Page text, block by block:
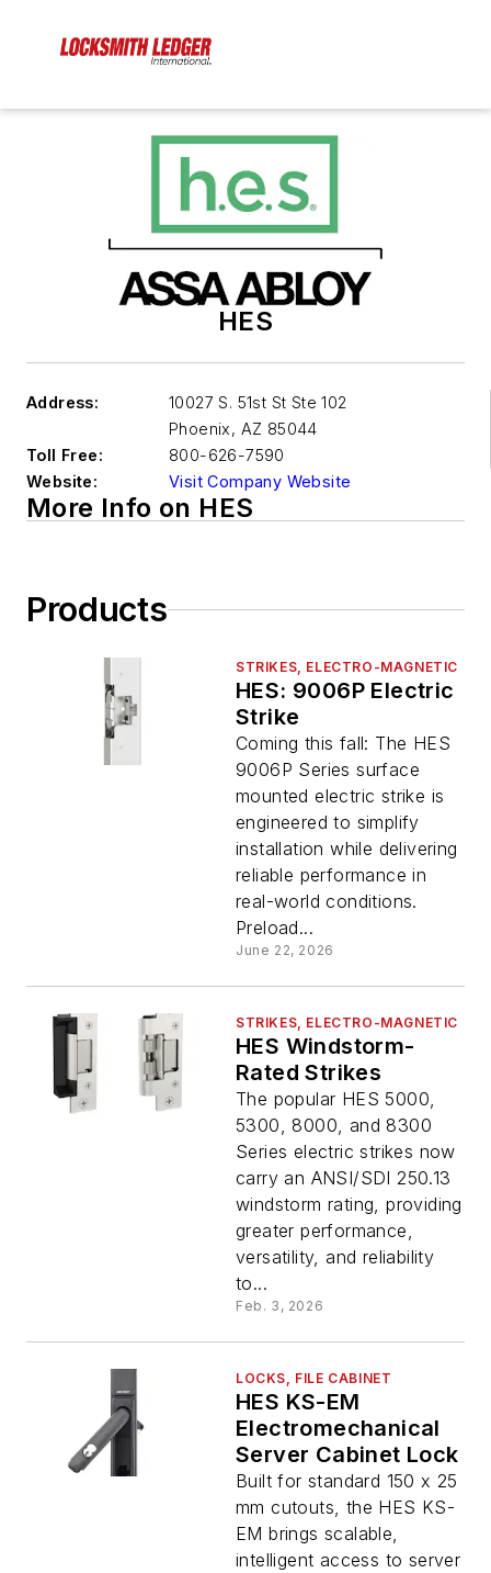
HES
Address:
10027 S. 51st St Ste 102
Phoenix, AZ 85044
Toll Free:
800-626-7590
Website:
Visit Company Website
More Info on HES
Products
STRIKES, ELECTRO-MAGNETIC
HES: 9006P Electric
Strike
Coming this fall: The HES
9006P Series surface
mounted electric strike is
engineered to simplify
installation while delivering
reliable performance in
real-world conditions.
Preload...
June 22, 2026
STRIKES, ELECTRO-MAGNETIC
HES Windstorm-
Rated Strikes
The popular HES 5000,
5300, 8000, and 8300
Series electric strikes now
carry an ANSI/SDI 250.13
windstorm rating, providing
greater performance,
versatility, and reliability
to...
Feb. 3, 2026
LOCKS, FILE CABINET
HES KS-EM
Electromechanical
Server Cabinet Lock
Built for standard 150 x 25
mm cutouts, the HES KS-
EM brings scalable,
intelligent access to server